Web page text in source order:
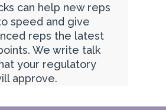
can help new reps
speed and give
reps the latest
We write talk
your regulatory
approve.